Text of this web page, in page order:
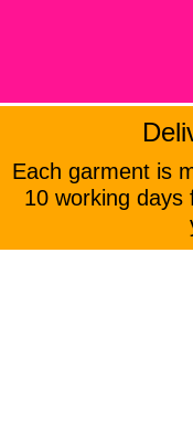
Each garment is
10 working days